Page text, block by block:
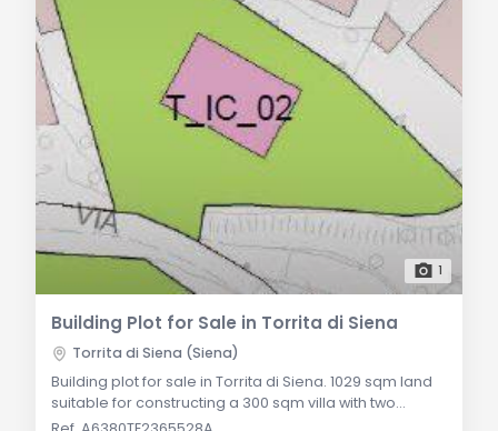
1
Building Plot for Sale in Torrita di Siena
Torrita di Siena (Siena)
Building plot for sale in Torrita di Siena. 1029 sqm land
suitable for constructing a 300 sqm villa with two
above-ground floors and a basement. Prime